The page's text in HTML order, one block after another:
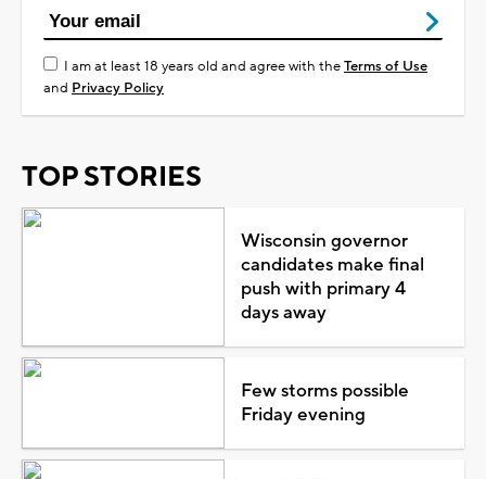
I am at least 18 years old and agree with theTerms of Use
and Privacy Policy
TOP STORIES
Wisconsin governor
candidates make final
push with primary 4
days away
Few storms possible
Friday evening